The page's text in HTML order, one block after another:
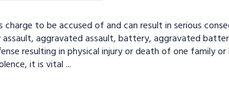
charge to be accused of and can result in serious
aggravated assault, battery, aggravated
resulting in physical injury or death of one family
it is vital ...